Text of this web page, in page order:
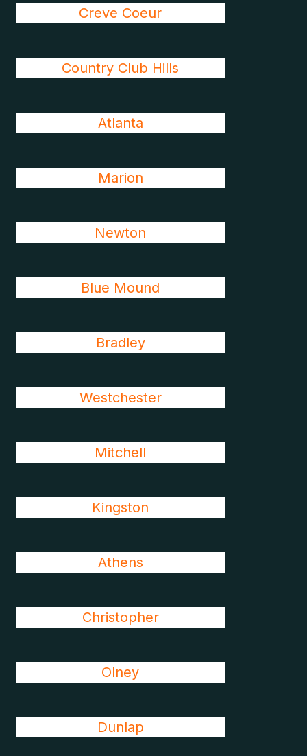
Creve Coeur
Country Club Hills
Atlanta
Marion
Newton
Blue Mound
Bradley
Westchester
Mitchell
Kingston
Athens
Christopher
Olney
Dunlap